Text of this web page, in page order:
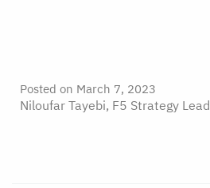
Posted on March 7, 2023
Niloufar Tayebi, F5 Strategy Lead